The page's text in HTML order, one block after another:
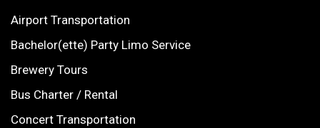
Airport Transportation
Bachelor(ette) Party Limo Service
Brewery Tours
Bus Charter / Rental
Concert Transportation